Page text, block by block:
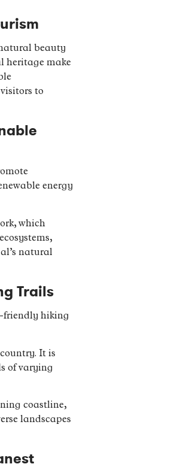
beauty
heritage make
to
energy
which
natural
Trails
friendly hiking
It is
of varying
coastline,
landscapes